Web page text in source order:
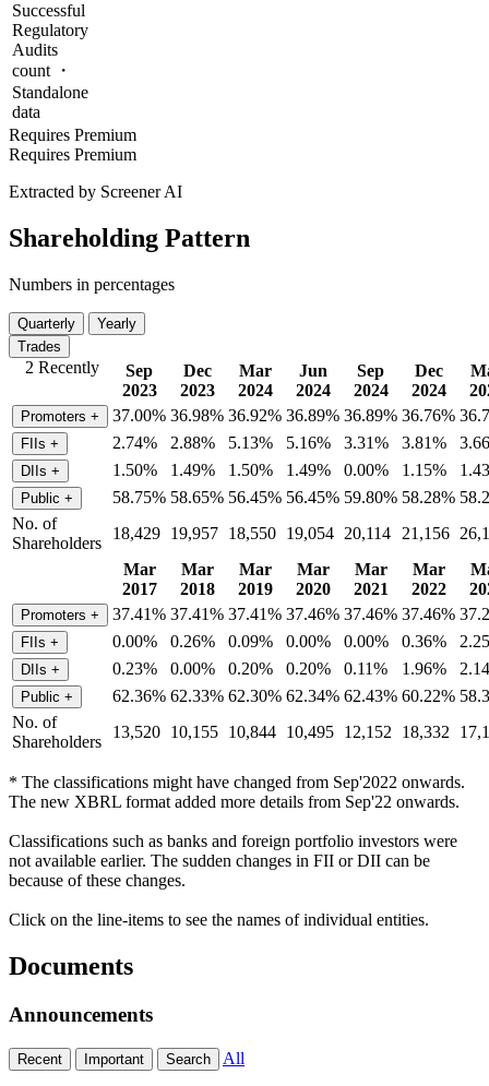
Successful
Regulatory
Audits
count ・
Standalone
data
Requires Premium
Requires Premium
Extracted by Screener AI
Shareholding Pattern
Numbers in percentages
Quarterly
Yearly
Trades
2 Recently
Sep
2023
Dec
2023
Mar
2024
Jun
2024
Sep
2024
Dec
2024
Promoters + 37.00% 36.98% 36.92% 36.89% 36.89% 36.76%
FIIs + 2.74% 2.88% 5.13% 5.16% 3.31% 3.81%
DIIs + 1.50% 1.49% 1.50% 1.49% 0.00% 1.15%
Public + 58.75% 58.65% 56.45% 56.45% 59.80% 58.28%
No. of
Shareholders
18,429 19,957 18,550 19,054 20,114 21,156
Mar
2017
Mar
2018
Mar
2019
Mar
2020
Mar
2021
Mar
2022
Promoters + 37.41% 37.41% 37.41% 37.46% 37.46% 37.46%
FIIs + 0.00% 0.26% 0.09% 0.00% 0.00% 0.36%
DIIs + 0.23% 0.00% 0.20% 0.20% 0.11% 1.96%
Public + 62.36% 62.33% 62.30% 62.34% 62.43% 60.22%
No. of
Shareholders
13,520 10,155 10,844 10,495 12,152 18,332
* The classifications might have changed from Sep'2022 onwards.
The new XBRL format added more details from Sep'22 onwards.
Classifications such as banks and foreign portfolio investors were
not available earlier. The sudden changes in FII or DII can be
because of these changes.
Click on the line-items to see the names of individual entities.
Documents
Announcements
Recent Important Search All